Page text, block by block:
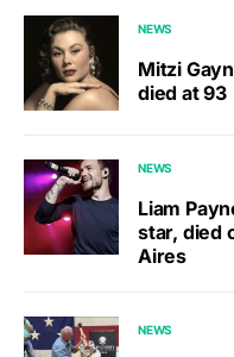
NEWS
Mitzi
died at 93
NEWS
Liam
star, died
Aires
NEWS